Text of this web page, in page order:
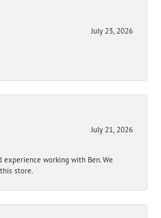
July 23, 2026
July 21, 2026
experience working with Ben. We
store.